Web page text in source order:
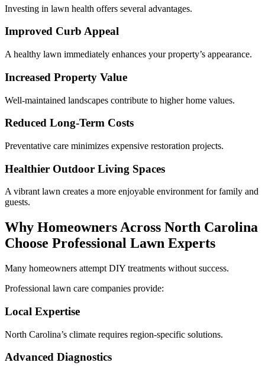
Investing in lawn health offers several advantages.
Improved Curb Appeal
A healthy lawn immediately enhances your property’s appearance.
Increased Property Value
Well-maintained landscapes contribute to higher home values.
Reduced Long-Term Costs
Preventative care minimizes expensive restoration projects.
Healthier Outdoor Living Spaces
A vibrant lawn creates a more enjoyable environment for family and
guests.
Why Homeowners Across North Carolina
Choose Professional Lawn Experts
Many homeowners attempt DIY treatments without success.
Professional lawn care companies provide:
Local Expertise
North Carolina’s climate requires region-specific solutions.
Advanced Diagnostics